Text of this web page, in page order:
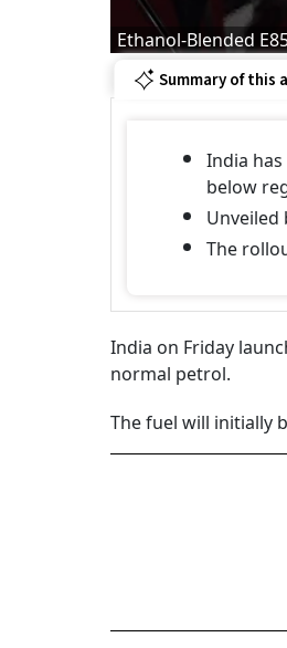
Ethanol-Blended
Summary of this
India
below
Unveiled
The
India on Friday
normal petrol.
The fuel will initially